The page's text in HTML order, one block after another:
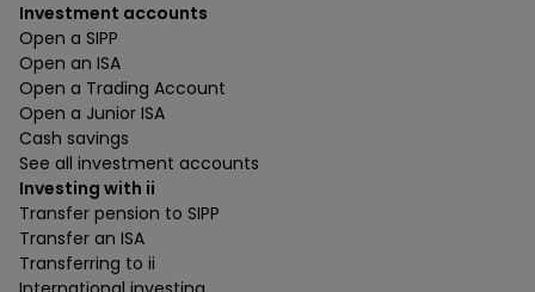
Investment accounts
Open a SIPP
Open an ISA
Open a Trading Account
Open a Junior ISA
Cash savings
See all investment accounts
Investing with ii
Transfer pension to SIPP
Transfer an ISA
Transferring to ii